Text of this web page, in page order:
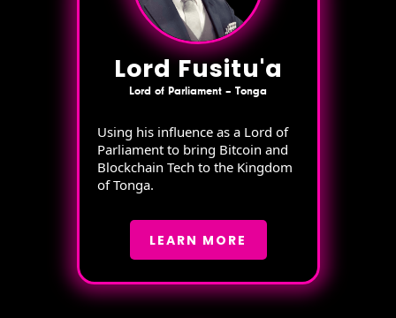
Lord Fusitu'a
Lord of Parliament – Tonga
Using his influence as a Lord of
Parliament to bring Bitcoin and
Blockchain Tech to the Kingdom
of Tonga.
LEARN MORE